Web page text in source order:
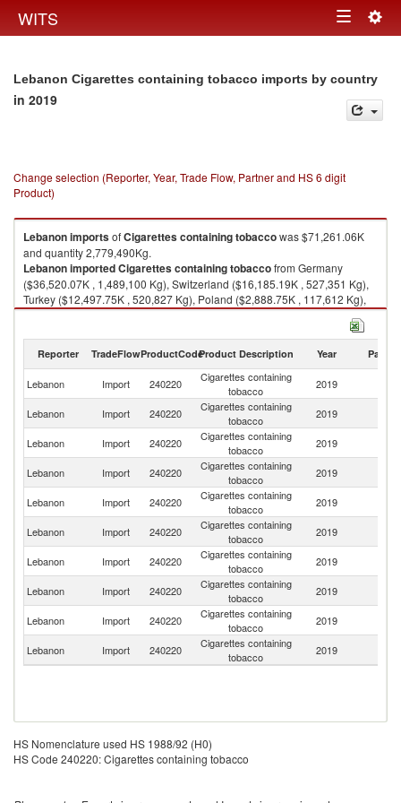
WITS Toggle
Lebanon Cigarettes containing tobacco imports by country
in 2019
Change selection (Reporter, Year, Trade Flow, Partner and HS 6 digit
Product)
LebanonimportsofCigarettes containing tobaccowas $71,261.06K
and quantity 2,779,490Kg.
LebanonimportedCigarettes containing tobaccofrom Germany
($36,520.07K , 1,489,100 Kg), Switzerland ($16,185.19K , 527,351 Kg),
Turkey ($12,497.75K , 520,827 Kg), Poland ($2,888.75K , 117,612 Kg),
Belgium ($1,491.37K , 49,185 Kg).
Reporter TradeFlowProductCodeProduct Description Year Partner
Lebanon Import 240220
Cigarettes containing
tobacco
2019
Lebanon Import 240220
Cigarettes containing
tobacco
2019
Lebanon Import 240220
Cigarettes containing
tobacco
2019
Lebanon Import 240220
Cigarettes containing
tobacco
2019
Lebanon Import 240220
Cigarettes containing
tobacco
2019
Lebanon Import 240220
Cigarettes containing
tobacco
2019
Lebanon Import 240220
Cigarettes containing
tobacco
2019
Lebanon
Import 240220
Cigarettes containing
tobacco
2019
Lebanon Import 240220
Cigarettes containing
tobacco
2019
Lebanon Import 240220
Cigarettes containing
tobacco
2019
HS Nomenclature used HS 1988/92 (H0)
HS Code 240220: Cigarettes containing tobacco